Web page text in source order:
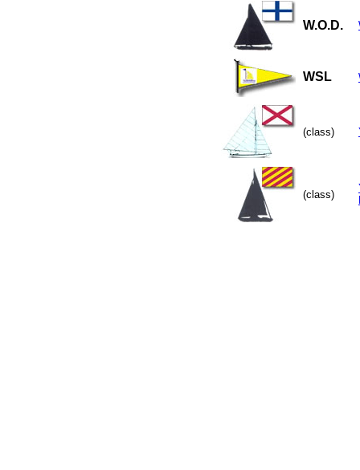
W.O.D.
WSL
(class)
(class)